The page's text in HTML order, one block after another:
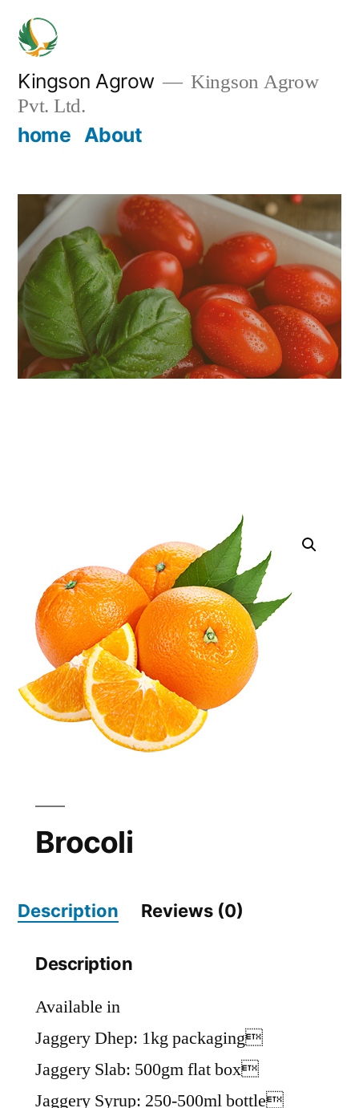
Skip
content
Kingson Agrow
Kingson Agrow
Pvt. Ltd.
home About
Home/ Brocoli
Brocoli
Description Reviews (0)
Description
Available in
Jaggery Dhep: 1kg packaging
Jaggery Slab: 500gm flat box
Jaggery Syrup: 250-500ml bottle